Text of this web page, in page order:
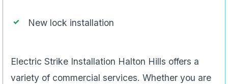
New lock installation
Electric Strike Installation Halton Hills offers a
variety of commercial services. Whether you are